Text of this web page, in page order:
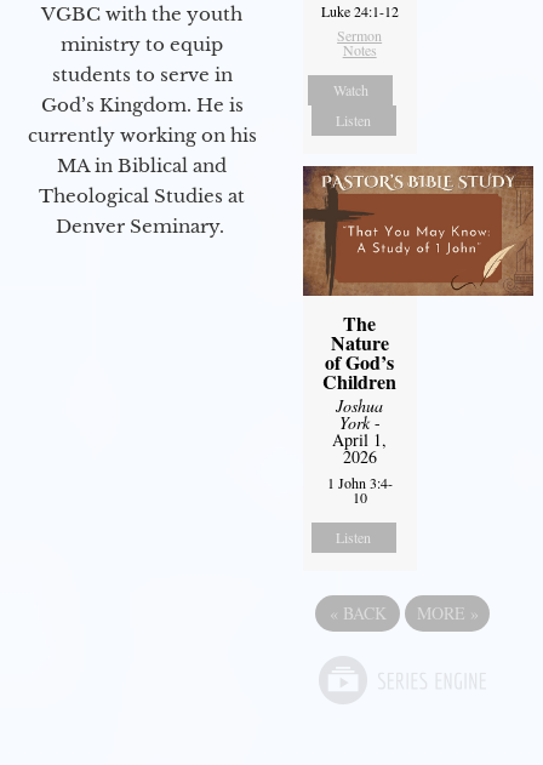
VGBC with the youth
ministry to equip
students to serve in
God’s Kingdom. He is
currently working on his
MA in Biblical and
Theological Studies at
Denver Seminary.
Luke 24:1-12
Sermon
Notes
Watch
Listen
The
Nature
of God’s
Children
Joshua
York-
April 1,
2026
1 John 3:4-
10
Listen
« BACK MORE »